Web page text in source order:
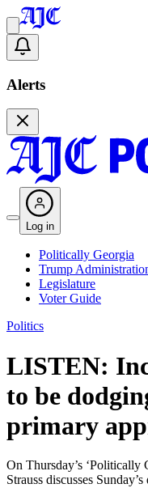
Alerts
Log in
Politically Georgia
Trump
Legislature
Voter Guide
Politics
LISTEN:
to be
primary
On Thursday’s ‘Politically
Strauss discusses